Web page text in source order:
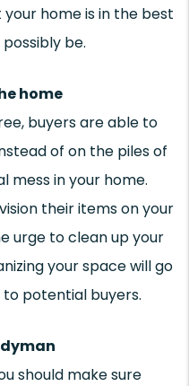
home is in the best
be.
home
buyers are able to
of on the piles of
mess in your home.
their items on your
urge to clean up your
your space will go
potential buyers.
should make sure